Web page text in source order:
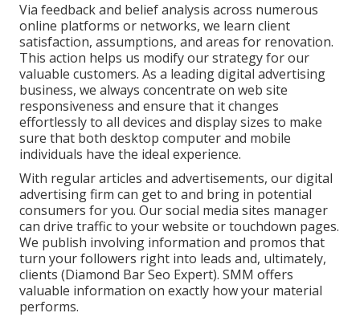
Via feedback and belief analysis across numerous
online platforms or networks, we learn client
satisfaction, assumptions, and areas for renovation.
This action helps us modify our strategy for our
valuable customers. As a leading digital advertising
business, we always concentrate on web site
responsiveness and ensure that it changes
effortlessly to all devices and display sizes to make
sure that both desktop computer and mobile
individuals have the ideal experience.
With regular articles and advertisements, our digital
advertising firm can get to and bring in potential
consumers for you. Our social media sites manager
can drive trafficto your website or touchdown pages.
We publish involving information and promos that
turn your followers right into leads and, ultimately,
clients (Diamond Bar Seo Expert). SMM offers
valuable information on exactly how your material
performs.